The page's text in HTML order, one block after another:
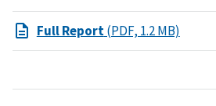
Full Report(PDF, 1.2 MB)